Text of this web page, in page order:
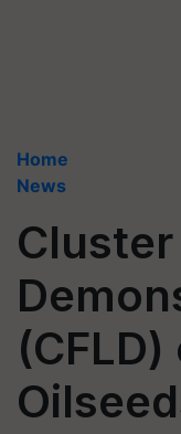
Home
News